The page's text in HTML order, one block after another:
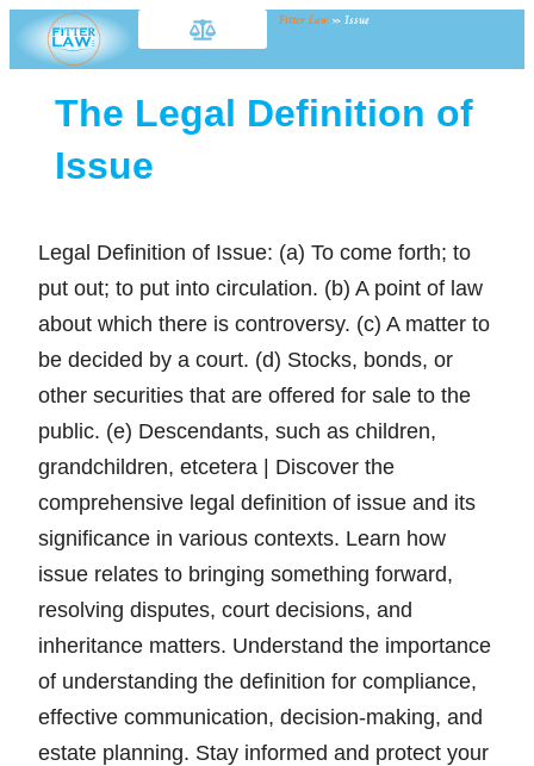
Fitter Law » Issue
The Legal Definition of
Issue
Legal Definition of Issue: (a) To come forth; to
put out; to put into circulation. (b) A point of law
about which there is controversy. (c) A matter to
be decided by a court. (d) Stocks, bonds, or
other securities that are offered for sale to the
public. (e) Descendants, such as children,
grandchildren, etcetera | Discover the
comprehensive legal definition of issue and its
significance in various contexts. Learn how
issue relates to bringing something forward,
resolving disputes, court decisions, and
inheritance matters. Understand the importance
of understanding the definition for compliance,
effective communication, decision-making, and
estate planning. Stay informed and protect your